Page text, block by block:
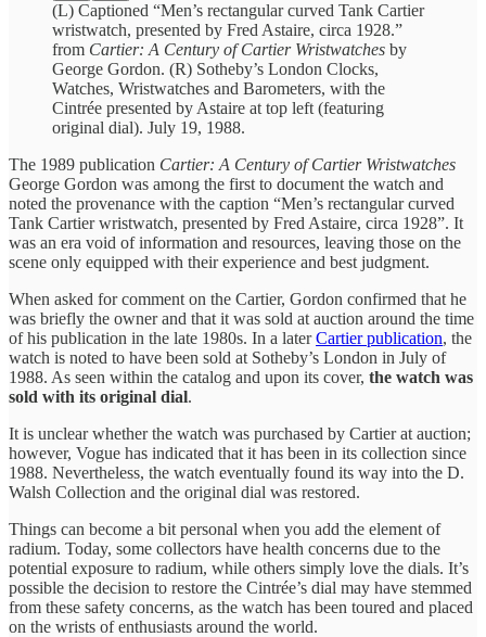
(L) Captioned “Men’s rectangular curved Tank Cartier
wristwatch, presented by Fred Astaire, circa 1928.”
from Cartier: A Century of Cartier Wristwatches by
George Gordon. (R) Sotheby’s London Clocks,
Watches, Wristwatches and Barometers, with the
Cintrée presented by Astaire at top left (featuring
original dial). July 19, 1988.
The 1989 publication Cartier: A Century of Cartier Wristwatches
George Gordon was among the first to document the watch and
noted the provenance with the caption “Men’s rectangular curved
Tank Cartier wristwatch, presented by Fred Astaire, circa 1928”. It
was an era void of information and resources, leaving those on the
scene only equipped with their experience and best judgment.
When asked for comment on the Cartier, Gordon confirmed that he
was briefly the owner and that it was sold at auction around the time
of his publication in the late 1980s. In a laterCartier publication, the
watch is noted to have been sold at Sotheby’s London in July of
1988. As seen within the catalog and upon its cover, the watch was
sold with its original dial.
It is unclear whether the watch was purchased by Cartier at auction;
however, Vogue has indicated that it has been in its collection since
1988. Nevertheless, the watch eventually found its way into the D.
Walsh Collection and the original dial was restored.
Things can become a bit personal when you add the element of
radium. Today, some collectors have health concerns due to the
potential exposure to radium, while others simply love the dials. It’s
possible the decision to restore the Cintrée’s dial may have stemmed
from these safety concerns, as the watch has been toured and placed
on the wrists of enthusiasts around the world.